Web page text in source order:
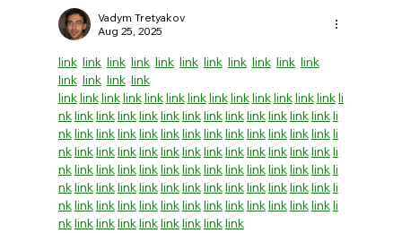
Vadym Tretyakov
Aug 25, 2025
link link link link link link link link link link link
link link link link
linklinklinklinklinklinklinklinklinklinklinklinklinkli
nklinklinklinklinklinklinklinklinklinklinklinklinkli
nklinklinklinklinklinklinklinklinklinklinklinklinkli
nklinklinklinklinklinklinklinklinklinklinklinklinkli
nklinklinklinklinklinklinklinklinklinklinklinklinkli
nklinklinklinklinklinklinklinklinklinklinklinklinkli
nklinklinklinklinklinklinklinklinklinklinklinklinkli
nklinklinklinklinklinklinklinklink